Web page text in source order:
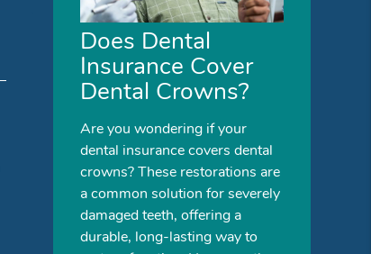
Does Dental
Insurance Cover
Dental Crowns?
Are you wondering if your
dental insurance covers dental
crowns? These restorations are
a common solution for severely
damaged teeth, offering a
durable, long-lasting way to